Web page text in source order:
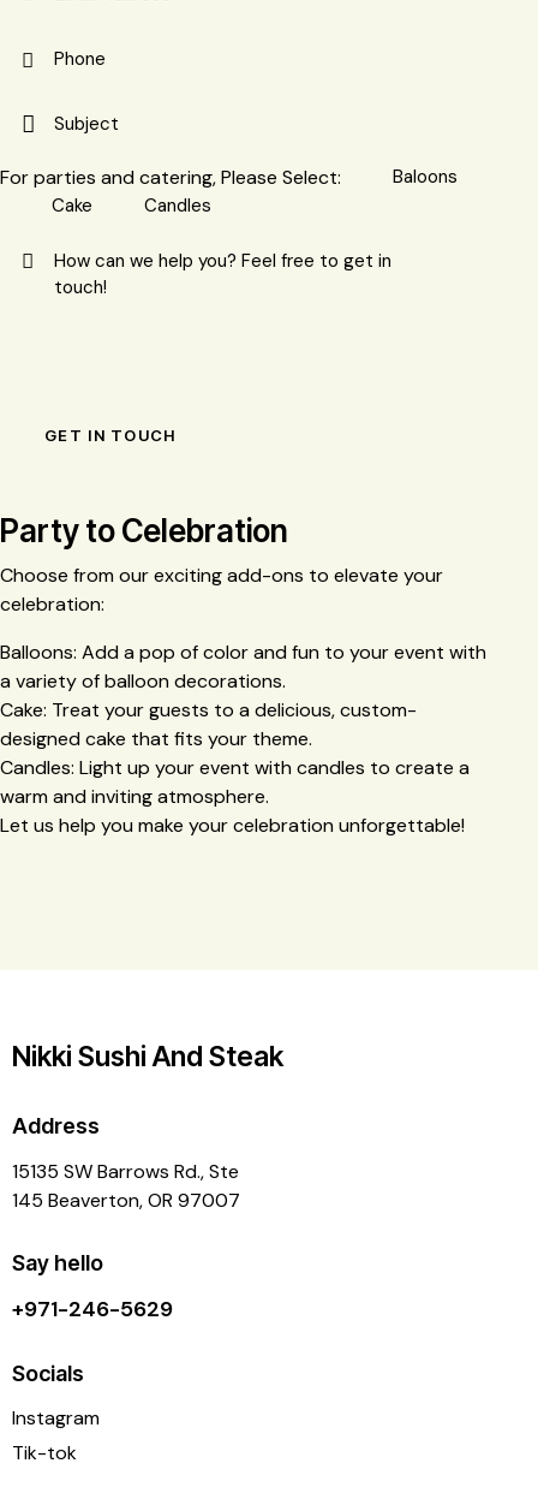
For parties and catering, Please Select:
Baloons
Cake
Candles
Party to Celebration
Choose from our exciting add-ons to elevate your
celebration:
Balloons: Add a pop of color and fun to your event with
a variety of balloon decorations.
Cake: Treat your guests to a delicious, custom-
designed cake that fits your theme.
Candles: Light up your event with candles to create a
warm and inviting atmosphere.
Let us help you make your celebration unforgettable!
Nikki Sushi And Steak
Address
15135 SW Barrows Rd., Ste
145 Beaverton, OR 97007
Say hello
+971-246-5629
Socials
Instagram
Tik-tok